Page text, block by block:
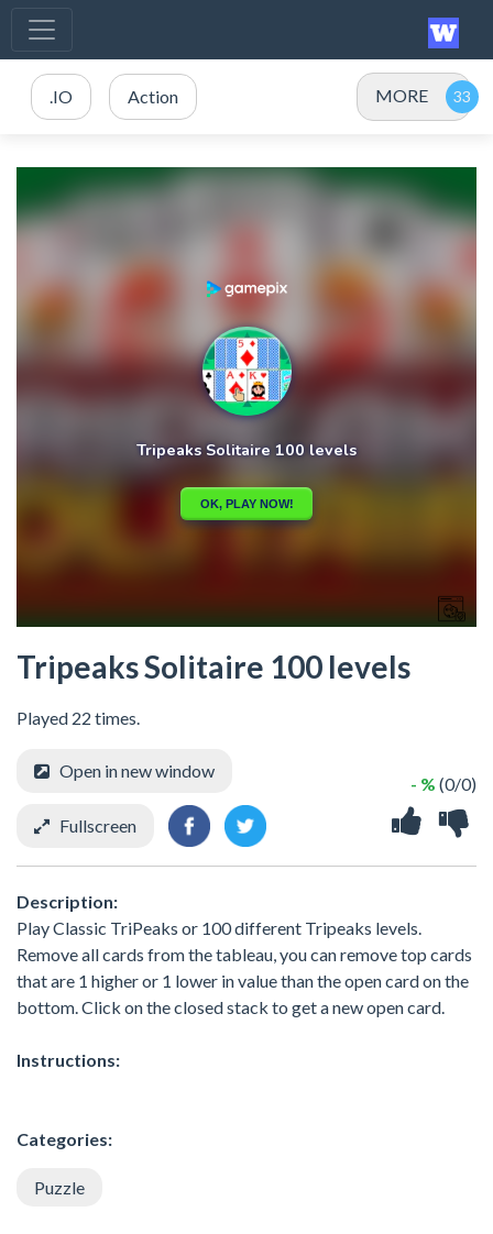
.IO Action MORE
Tripeaks Solitaire 100 levels
Played 22 times.
- % (0/0)
Open in new window
Fullscreen
Description:
Play Classic TriPeaks or 100 different Tripeaks levels.
Remove all cards from the tableau, you can remove top cards
that are 1 higher or 1 lower in value than the open card on the
bottom. Click on the closed stack to get a new open card.
Instructions:
Categories:
Puzzle